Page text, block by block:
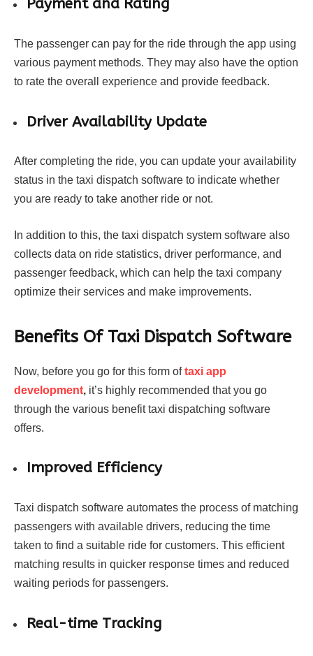
Payment and Rating
The passenger can pay for the ride through the app using
various payment methods. They may also have the option
to rate the overall experience and provide feedback.
Driver Availability Update
After completing the ride, you can update your availability
status in the taxi dispatch software to indicate whether
you are ready to take another ride or not.
In addition to this, the taxi dispatch system software also
collects data on ride statistics, driver performance, and
passenger feedback, which can help the taxi company
optimize their services and make improvements.
Benefits Of Taxi Dispatch Software
Now, before you go for this form oftaxi app
development, it’s highly recommended that you go
through the various benefit taxi dispatching software
offers.
Improved Efficiency
Taxi dispatch software automates the process of matching
passengers with available drivers, reducing the time
taken to find a suitable ride for customers. This efficient
matching results in quicker response times and reduced
waiting periods for passengers.
Real-time Tracking